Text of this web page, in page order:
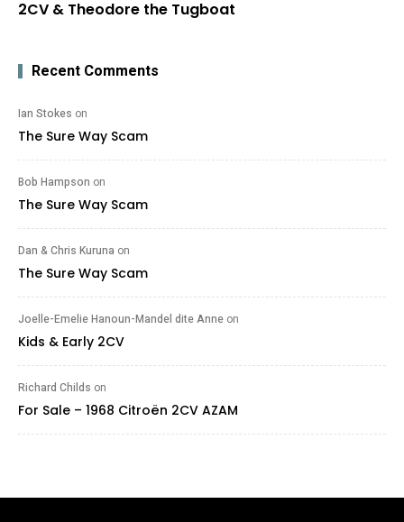
2CV & Theodore the Tugboat
Recent Comments
Ian Stokes on
The Sure Way Scam
Bob Hampson on
The Sure Way Scam
Dan & Chris Kuruna on
The Sure Way Scam
Joelle-Emelie Hanoun-Mandel dite Anne on
Kids & Early 2CV
Richard Childs on
For Sale – 1968 Citroën 2CV AZAM